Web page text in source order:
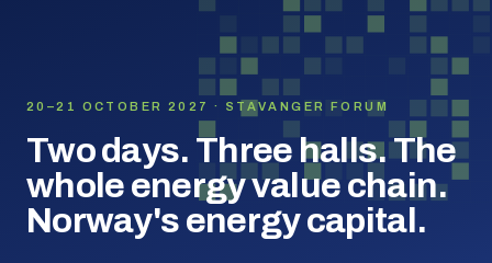
20–21 OCTOBER 2027 · STAVANGER FORUM
Two days. Three halls. The
whole energy value chain.
Norway's energy capital.